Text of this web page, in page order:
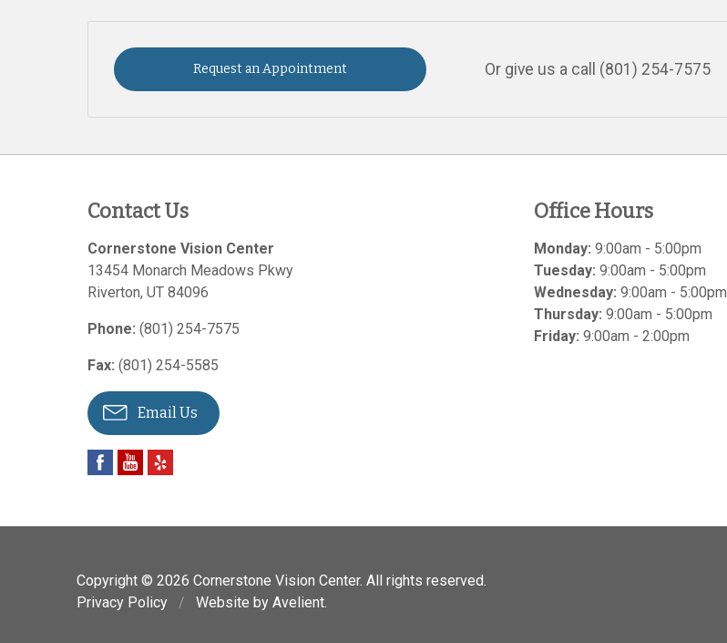
Request an Appointment Or give us a call (801) 254-7575
Contact Us
Cornerstone Vision Center
13454 Monarch Meadows Pkwy
Riverton, UT 84096
Phone: (801) 254-7575
Fax: (801) 254-5585
Email Us
Office Hours
Monday: 9:00am - 5:00pm
Tuesday: 9:00am - 5:00pm
Wednesday: 9:00am - 5:00pm
Thursday: 9:00am - 5:00pm
Friday: 9:00am - 2:00pm
Copyright © 2026 Cornerstone Vision Center. All rights reserved.
Privacy Policy
/ Website by Avelient.